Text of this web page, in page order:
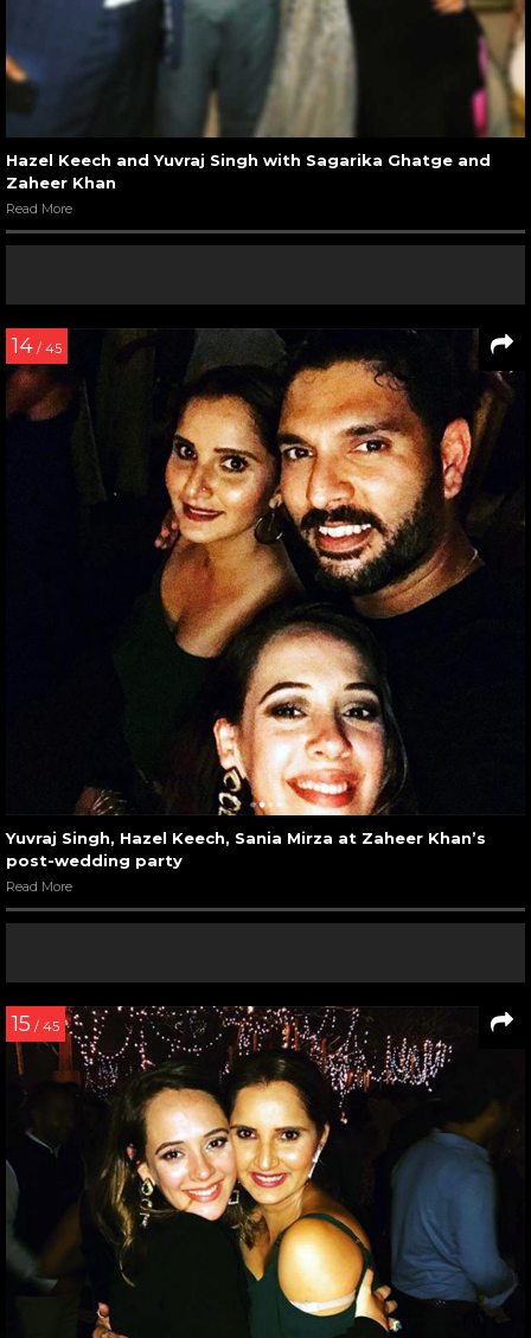
Hazel Keech and Yuvraj Singh with Sagarika Ghatge and
Zaheer Khan
Read More
14 / 45
Yuvraj Singh, Hazel Keech, Sania Mirza at Zaheer Khan’s
post-wedding party
Read More
15 / 45